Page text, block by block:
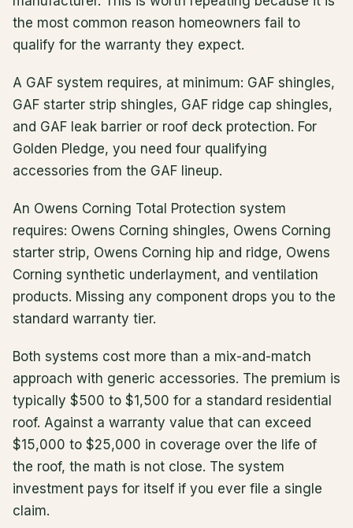
the most common reason homeowners fail to
qualify for the warranty they expect.
A GAF system requires, at minimum: GAF shingles,
GAF starter strip shingles, GAF ridge cap shingles,
and GAF leak barrier or roof deck protection. For
Golden Pledge, you need four qualifying
accessories from the GAF lineup.
An Owens Corning Total Protection system
requires: Owens Corning shingles, Owens Corning
starter strip, Owens Corning hip and ridge, Owens
Corning synthetic underlayment, and ventilation
products. Missing any component drops you to the
standard warranty tier.
Both systems cost more than a mix-and-match
approach with generic accessories. The premium is
typically $500 to $1,500 for a standard residential
roof. Against a warranty value that can exceed
$15,000 to $25,000 in coverage over the life of
the roof, the math is not close. The system
investment pays for itself if you ever file a single
claim.